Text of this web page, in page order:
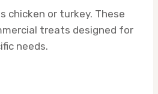
chicken or turkey. These
treats designed for
needs.